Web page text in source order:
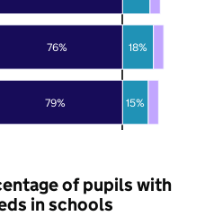
79%
76%
15%
18%
of pupils with
in schools